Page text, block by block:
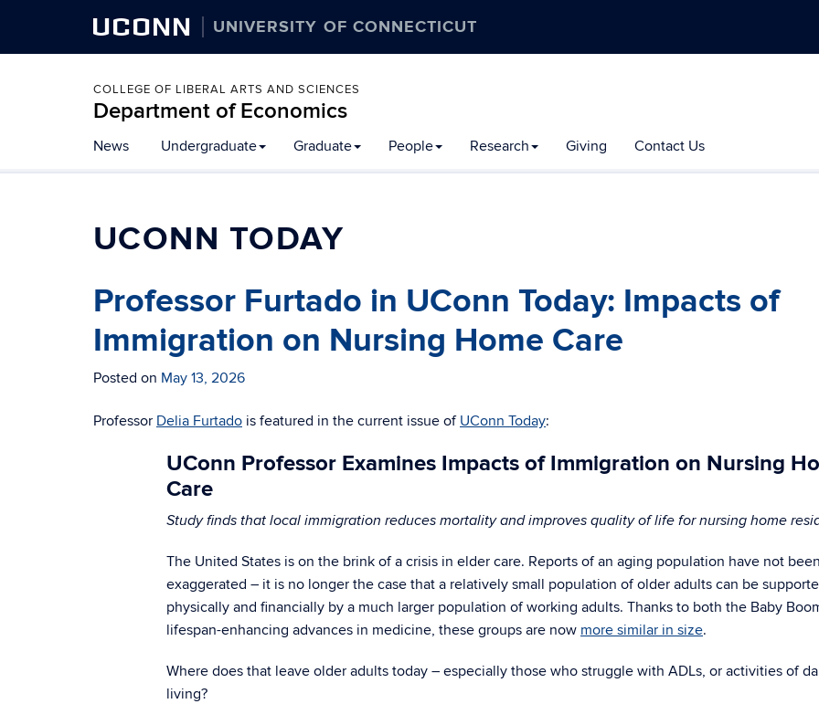
UCONN UNIVERSITY OF CONNECTICUT
COLLEGE OF LIBERAL ARTS AND SCIENCES
Department of Economics
News Undergraduate Graduate People Research Giving Contact Us
UCONN TODAY
Professor Furtado in UConn Today: Impacts of
Immigration on Nursing Home Care
Posted on May 13, 2026
Professor Delia Furtado is featured in the current issue of UConn Today:
UConn Professor Examines Impacts of Immigration on Nursing
Care
Study finds that local immigration reduces mortality and improves quality of life for nursing home
The United States is on the brink of a crisis in elder care. Reports of an aging population have not
exaggerated – it is no longer the case that a relatively small population of older adults can be
physically and financially by a much larger population of working adults. Thanks to both the Baby
lifespan-enhancing advances in medicine, these groups are now more similar in size.
Where does that leave older adults today – especially those who struggle with ADLs, or activities of
living?